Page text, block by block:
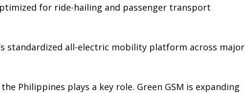
for ride-hailing and passenger transport
standardized all-electric mobility platform across major
Philippines plays a key role. Green GSM is expanding